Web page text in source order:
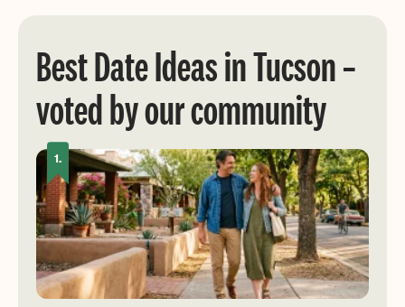
Best Date Ideas in Tucson –
voted by our community